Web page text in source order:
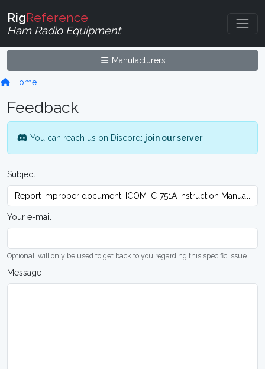
RigReference
Ham Radio Equipment
Manufacturers
Home
Feedback
You can reach us on Discord: join our server.
Subject
Your e-mail
Optional, will only be used to get back to you regarding this specific issue
Message